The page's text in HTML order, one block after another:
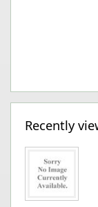
Recently